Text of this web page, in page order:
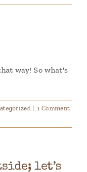
way! So what's
| 1 Comment
let’s